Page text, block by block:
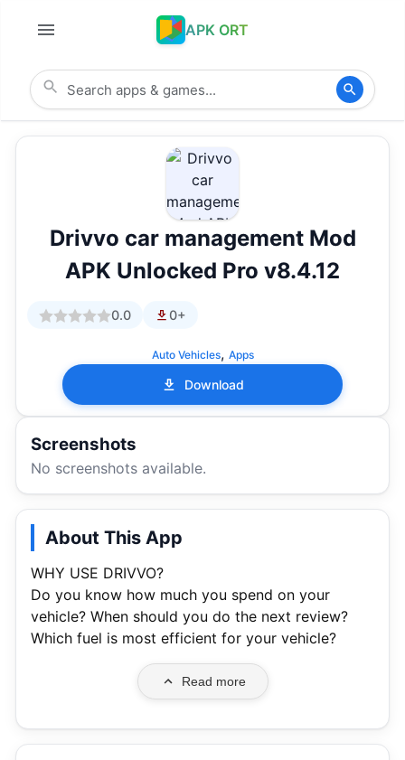
APK ORT
Drivvo car management Mod
APK Unlocked Pro v8.4.12
0.0 0+
Auto Vehicles, Apps
Download
Screenshots
No screenshots available.
About This App
WHY USE DRIVVO?
Do you know how much you spend on your
vehicle? When should you do the next review?
Which fuel is most efficient for your vehicle?
Read more